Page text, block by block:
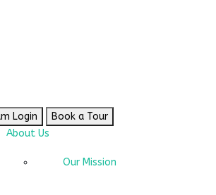
Login
Book a Tour
About Us
Our Mission